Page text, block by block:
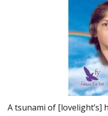
A tsunami of [lovelight’s]